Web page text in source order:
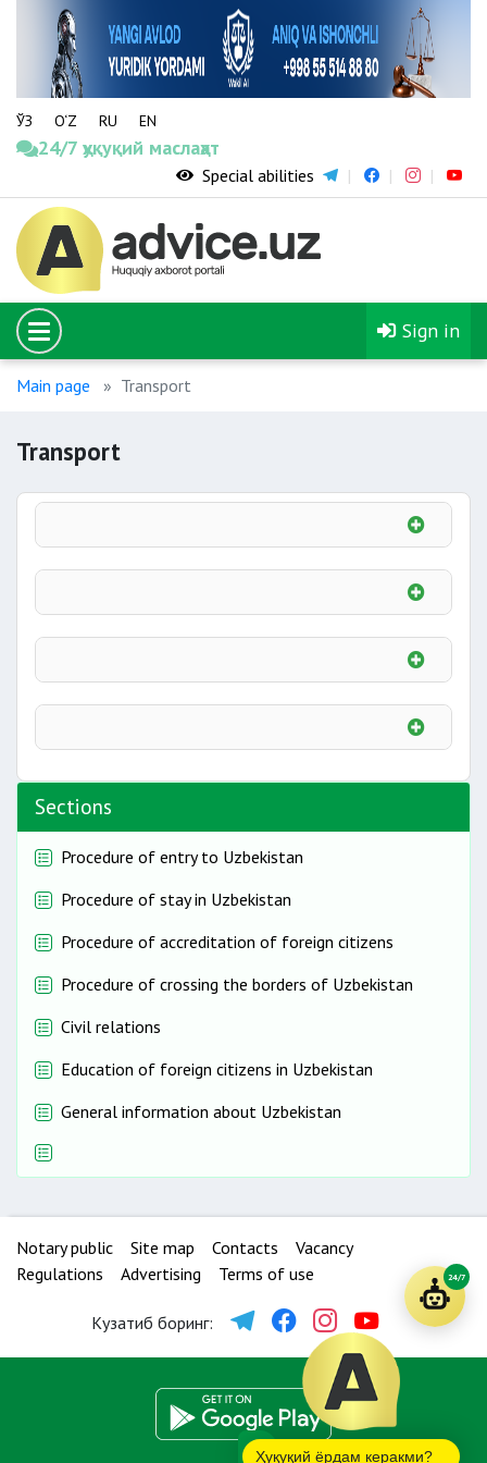
ЎЗ O‘Z RU EN
24/7 ҳуқуқий маслаҳат
Special abilities
Sign in
Main page Transport
Transport
Sections
Procedure of entry to Uzbekistan
Procedure of stay in Uzbekistan
Procedure of accreditation of foreign citizens
Procedure of crossing the borders of Uzbekistan
Civil relations
Education of foreign citizens in Uzbekistan
General information about Uzbekistan
Notary public Site map Contacts
Vacancy
Regulations
Advertising Terms of use
Кузатиб боринг:
Ҳуқуқий ёрдам керакми?
24/7